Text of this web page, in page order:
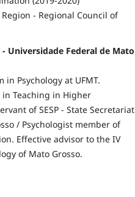
- Regional Council of
Universidade Federal de Mato
Psychology at UFMT.
Teaching in Higher
of SESP - State Secretariat
/ Psychologist member of
Effective advisor to the IV
of Mato Grosso.